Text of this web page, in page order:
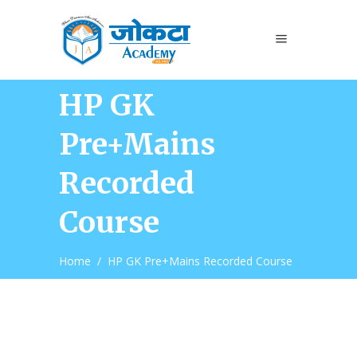
HP GK
Pre+Mains
Recorded
Course
Home / HP GK Pre+Mains Recorded Course